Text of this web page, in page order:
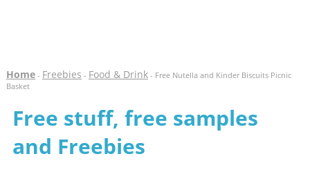
Home- Freebies - Food & Drink- Free Nutella and Kinder Biscuits Picnic
Basket
Free stuff, free samples
and Freebies